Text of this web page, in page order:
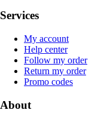
Services
My account
Help center
Follow my order
Return my order
Promo codes
About